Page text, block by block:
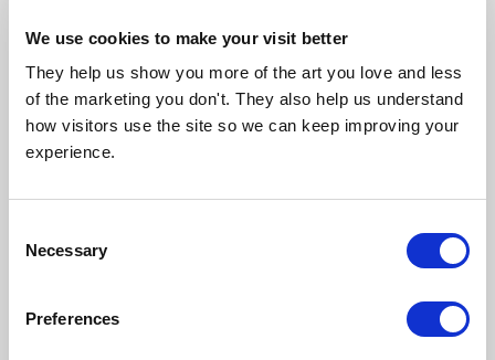
We use cookies to make your visit better
They help us show you more of the art you love and less
of the marketing you don't. They also help us understand
how visitors use the site so we can keep improving your
experience.
Selection
Necessary
Preferences
Gallery quality printing
We use a fine art giclée printing
free paper, and vivid archival
inks.
Real art, real artists
Every print is a real design by a
against AI-generated copies of
original work.
Made to order in the UK
ordered, reducing waste. All
Easy to handle & hang
hang, with glaze that's safer
than glass, but just as optically
View our frame sizing guide →